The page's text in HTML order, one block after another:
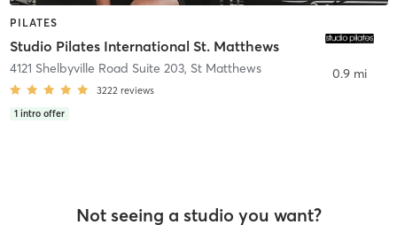
PILATES
Studio Pilates International St. Matthews
4121 Shelbyville Road Suite 203, St Matthews
3222 reviews
1 intro offer
0.9 mi
Not seeing a studio you want?